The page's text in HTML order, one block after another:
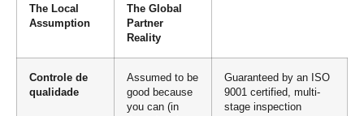
The Local
Assumption
The Global
Partner
Reality
Controle de
qualidade
Assumed to be
good because
you can (in
Guaranteed by an ISO
9001 certified, multi-
stage inspection